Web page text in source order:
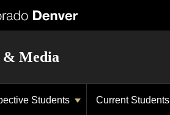
& Media
Students Current Students